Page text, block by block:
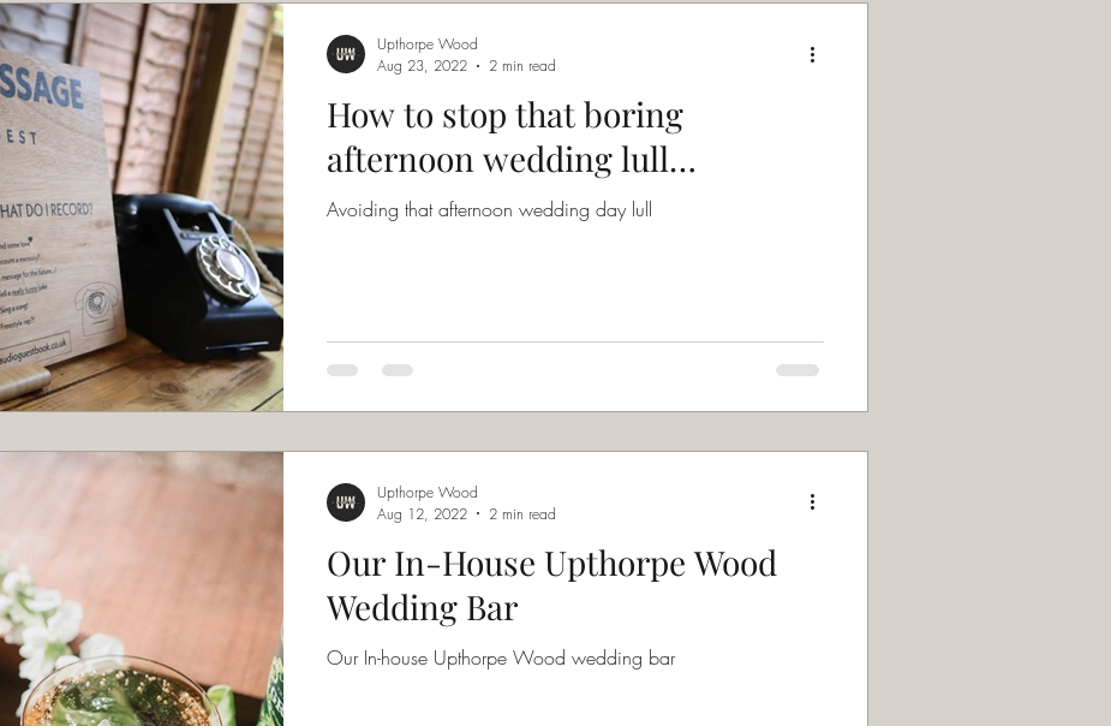
How to stop that boring
afternoon wedding lull…
Avoiding that afternoon wedding day lull
Upthorpe Wood
Aug 23, 2022
2 min read
Our In-House Upthorpe Wood
Wedding Bar
Our In-house Upthorpe Wood wedding bar
Upthorpe Wood
Aug 12, 2022
2 min read